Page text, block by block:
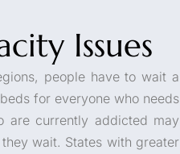
Issues
people have to wait a
for everyone who needs
are currently addicted may
wait. States with greater